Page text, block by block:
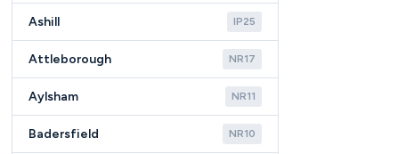
Ashill IP25
Attleborough NR17
Aylsham NR11
Badersfield NR10